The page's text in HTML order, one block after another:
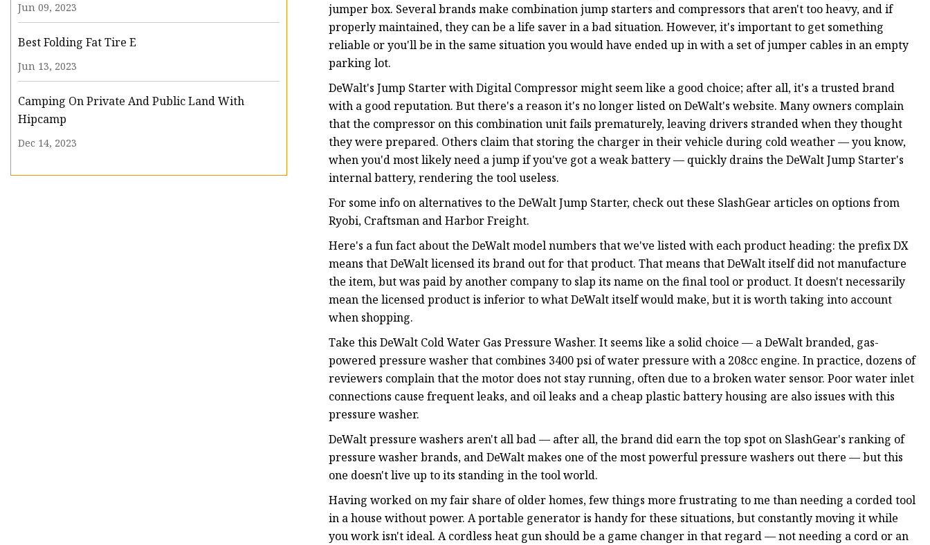
Jun 09, 2023
Best Folding Fat Tire E
Jun 13, 2023
Camping On Private And Public Land With
Hipcamp
Dec 14, 2023
jumper box. Several brands make combination jump starters and compressors that aren't too heavy, and if
properly maintained, they can be a life saver in a bad situation. However, it's important to get something
reliable or you'll be in the same situation you would have ended up in with a set of jumper cables in an empty
parking lot.
DeWalt's Jump Starter with Digital Compressor might seem like a good choice; after all, it's a trusted brand
with a good reputation. But there's a reason it's no longer listed on DeWalt's website. Many owners complain
that the compressor on this combination unit fails prematurely, leaving drivers stranded when they thought
they were prepared. Others claim that storing the charger in their vehicle during cold weather — you know,
when you'd most likely need a jump if you've got a weak battery — quickly drains the DeWalt Jump Starter's
internal battery, rendering the tool useless.
For some info on alternatives to the DeWalt Jump Starter, check out these SlashGear articles on options from
Ryobi, Craftsman and Harbor Freight.
Here's a fun fact about the DeWalt model numbers that we've listed with each product heading: the prefix DX
means that DeWalt licensed its brand out for that product. That means that DeWalt itself did not manufacture
the item, but was paid by another company to slap its name on the final tool or product. It doesn't necessarily
mean the licensed product is inferior to what DeWalt itself would make, but it is worth taking into account
when shopping.
Take this DeWalt Cold Water Gas Pressure Washer. It seems like a solid choice — a DeWalt branded, gas-
powered pressure washer that combines 3400 psi of water pressure with a 208cc engine. In practice, dozens of
reviewers complain that the motor does not stay running, often due to a broken water sensor. Poor water inlet
connections cause frequent leaks, and oil leaks and a cheap plastic battery housing are also issues with this
pressure washer.
DeWalt pressure washers aren't all bad — after all, the brand did earn the top spot on SlashGear's ranking of
pressure washer brands, and DeWalt makes one of the most powerful pressure washers out there — but this
one doesn't live up to its standing in the tool world.
Having worked on my fair share of older homes, few things more frustrating to me than needing a corded tool
in a house without power. A portable generator is handy for these situations, but constantly moving it while
you work isn't ideal. A cordless heat gun should be a game changer in that regard — not needing a cord or an